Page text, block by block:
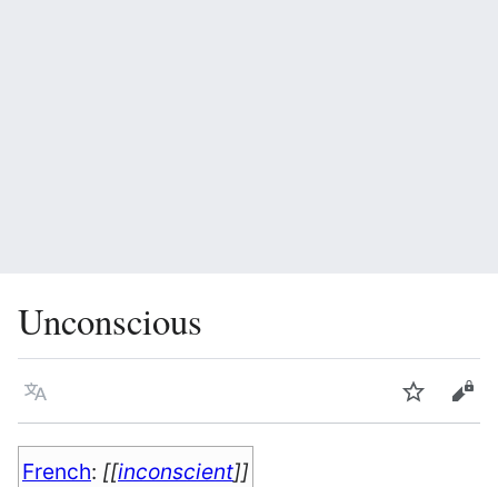
Unconscious
Language Watch
French: [[inconscient]]